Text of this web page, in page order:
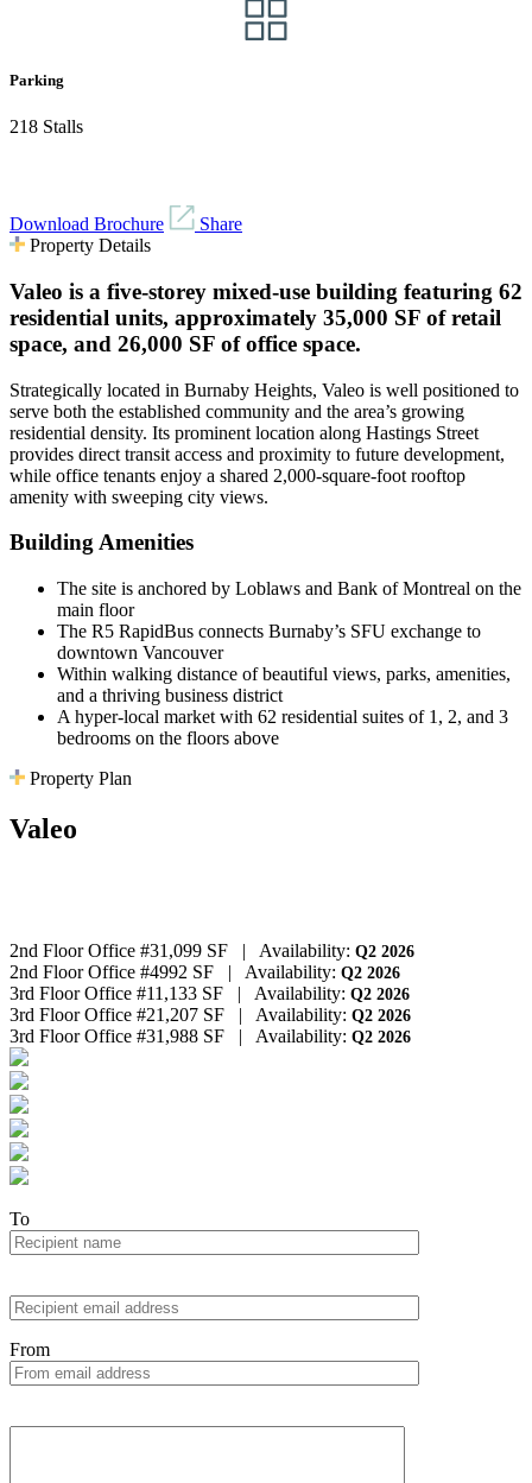
Parking
218 Stalls
Download Brochure
Share
Property Details
Valeo is a five-storey mixed-use building featuring 62
residential units, approximately 35,000 SF of retail
space, and 26,000 SF of office space.
Strategically located in Burnaby Heights, Valeo is well positioned to
serve both the established community and the area’s growing
residential density. Its prominent location along Hastings Street
provides direct transit access and proximity to future development,
while office tenants enjoy a shared 2,000-square-foot rooftop
amenity with sweeping city views.
Building Amenities
The site is anchored by Loblaws and Bank of Montreal on the
main floor
The R5 RapidBus connects Burnaby’s SFU exchange to
downtown Vancouver
Within walking distance of beautiful views, parks, amenities,
and a thriving business district
A hyper-local market with 62 residential suites of 1, 2, and 3
bedrooms on the floors above
Property Plan
Valeo
2nd Floor Office #31,099 SF | Availability: Q2 2026
2nd Floor Office #4992 SF | Availability: Q2 2026
3rd Floor Office #11,133 SF | Availability: Q2 2026
3rd Floor Office #21,207 SF | Availability: Q2 2026
3rd Floor Office #31,988 SF | Availability: Q2 2026
To
From